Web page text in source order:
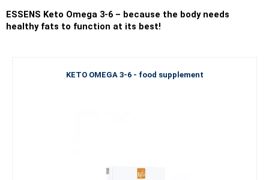
ESSENS Keto Omega 3-6 – because the body needs
healthy fats to function at its best!
KETO OMEGA 3-6 - food supplement